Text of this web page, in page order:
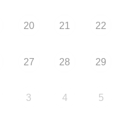
20 21 22
27 28 29
3 4 5